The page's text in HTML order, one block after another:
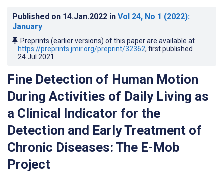
Published on 14.Jan.2022 in Vol 24, No 1 (2022):
January
Preprints (earlier versions) of this paper are available at
https://preprints.jmir.org/preprint/32362, first published
24.Jul.2021
Fine Detection of Human Motion
During Activities of Daily Living as
a Clinical Indicator for the
Detection and Early Treatment of
Chronic Diseases: The E-Mob
Project